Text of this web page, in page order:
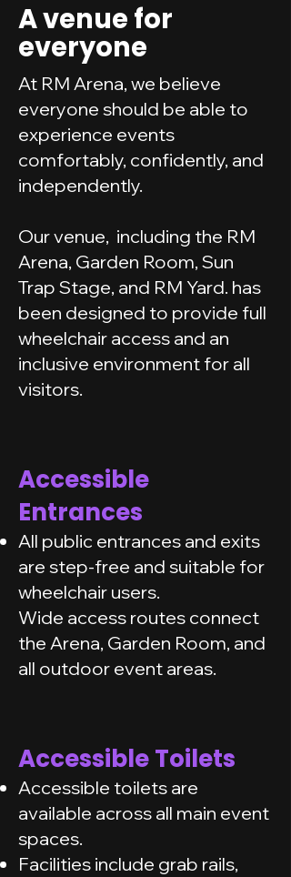
A venue for
everyone
At RM Arena, we believe
everyone should be able to
experience events
comfortably, confidently, and
independently.
Our venue, including the RM
Arena, Garden Room, Sun
Trap Stage, and RM Yard. has
been designed to provide full
wheelchair access and an
inclusive environment for all
visitors.
Accessible
Entrances
All public entrances and exits
are step-free and suitable for
wheelchair users.
Wide access routes connect
the Arena, Garden Room, and
all outdoor event areas.
Accessible Toilets
Accessible toilets are
available across all main event
spaces.
Facilities include grab rails,